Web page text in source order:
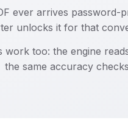
ever arrives password-
unlocks it for that
work too: the engine
the same accuracy